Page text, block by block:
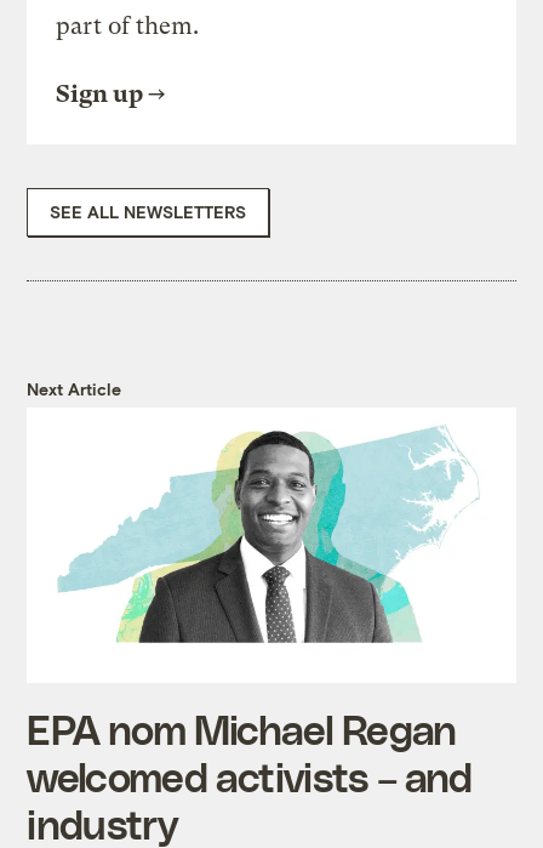
part of them.
Sign up
SEE ALL NEWSLETTERS
Next Article
EPA nom Michael Regan
welcomed activists – and
industry